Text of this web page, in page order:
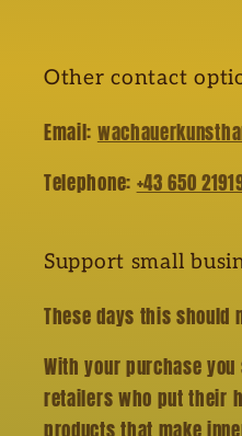
Other contact
Email:
Telephone: +43 650
Support small
These days this should
With your purchase
retailers who put their